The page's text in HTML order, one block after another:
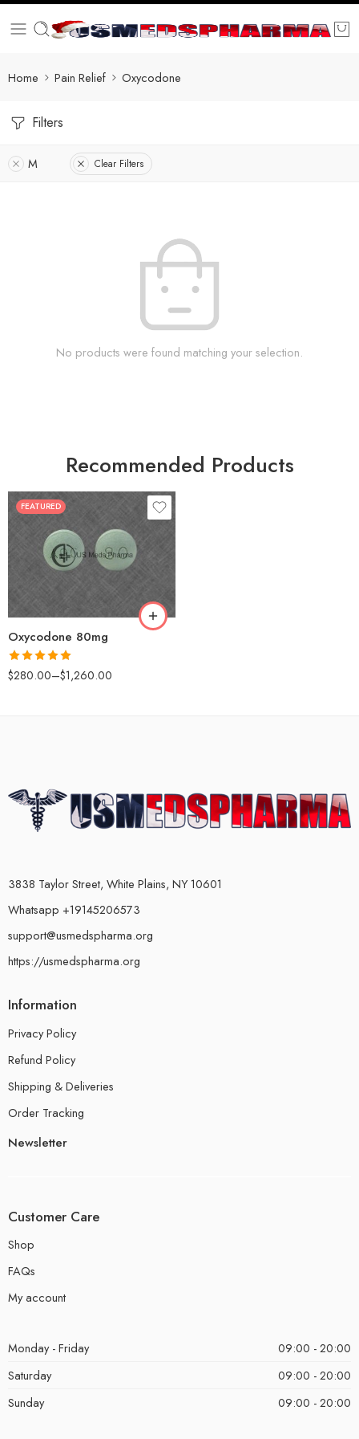
Home Pain Relief Oxycodone
Filters
M Clear Filters
No products were found matching your selection.
Recommended Products
FEATURED
Oxycodone 80mg
Rated5.00
out of 5
$280.00–$1,260.00
30
60
90
180
3838 Taylor Street, White Plains, NY 10601
Whatsapp +19145206573
support@usmedspharma.org
https://usmedspharma.org
Information
Privacy Policy
Refund Policy
Shipping & Deliveries
Order Tracking
Newsletter
Customer Care
Shop
FAQs
My account
Monday - Friday
09:00 - 20:00
Saturday
09:00 - 20:00
Sunday
09:00 - 20:00